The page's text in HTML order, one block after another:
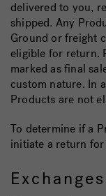
delivered to you,
shipped. Any
Ground or freight
eligible for return.
marked as final
custom nature. In
Products are not
To determine if a
initiate a return
Exchanges